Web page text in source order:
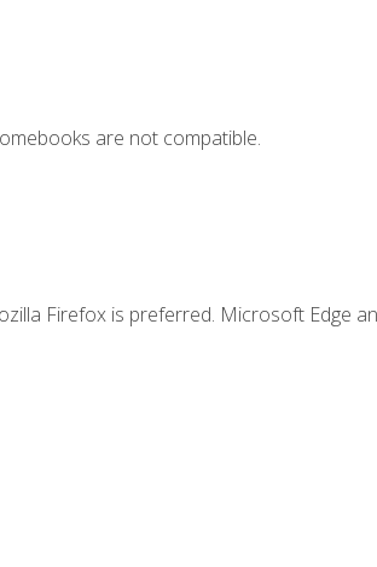
are not compatible.
Firefox is preferred. Microsoft Edge